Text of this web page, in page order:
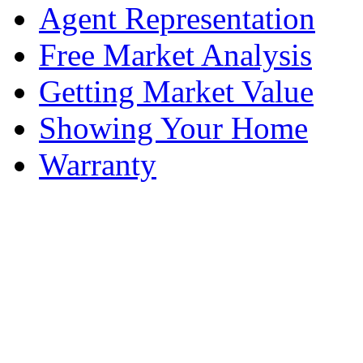
Agent Representation
Free Market Analysis
Getting Market Value
Showing Your Home
Warranty